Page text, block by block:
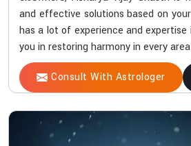
and effective solutions based on
has a lot of experience and
you in restoring harmony in every
Consult With Astrologer